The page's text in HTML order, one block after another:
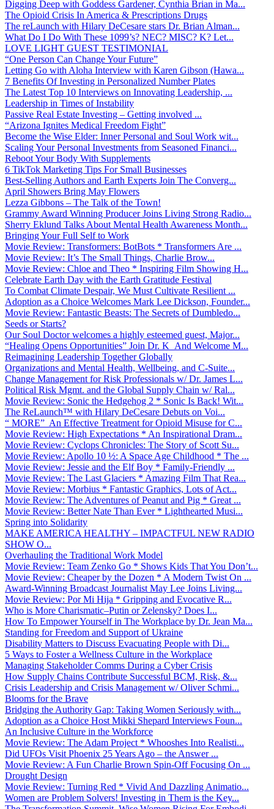
Digging Deep with Goddess Gardener, Cynthia Brian in Ma...
The Opioid Crisis In America & Prescriptions Drugs
The reLaunch with Hilary DeCesare stars Dr. Brian Alman...
What Do I Do With These 1099’s? NEC? MISC? K? Let...
LOVE LIGHT GUEST TESTIMONIAL
“One Person Can Change Your Future”
Letting Go with Aloha Interview with Karen Gibson (Hawa...
7 Benefits Of Investing in Personalized Number Plates
The Latest Top 10 Interviews on Innovating Leadership, ...
Leadership in Times of Instability
Passive Real Estate Investing – Getting involved ...
“Arizona Ignites Medical Freedom Fight”
Become the Wise Elder: Inner Personal and Soul Work wit...
Scaling Your Personal Investments from Seasoned Financi...
Reboot Your Body With Supplements
6 TikTok Marketing Tips For Small Businesses
Best-Selling Authors and Earth Experts Join The Converg...
April Showers Bring May Flowers
Lezza Gibbons – The Talk of the Town!
Grammy Award Winning Producer Joins Living Strong Radio...
Sherry Eklund Talks About Mental Health Awareness Month...
Bringing Your Full Self to Work
Movie Review: Transformers: BotBots * Transformers Are ...
Movie Review: It’s The Small Things, Charlie Brow...
Movie Review: Chloe and Theo * Inspiring Film Showing H...
Celebrate Earth Day with the Earth Gratitude Festival
To Combat Climate Despair, We Must Cultivate Resilient ...
Adoption as a Choice Welcomes Mark Lee Dickson, Founder...
Movie Review: Fantastic Beasts: The Secrets of Dumbledo...
Seeds or Starts?
Our Soul Doctor welcomes a highly esteemed guest, Major...
“Healing Opens Opportunities” Join Dr. K And Welcome M...
Reimagining Leadership Together Globally
Organizations and Mental Health, Wellbeing, and C-Suite...
Change Management for Risk Professionals w/ Dr. James L...
Political Risk Mgmt. and the Global Supply Chain w/ Ral...
Movie Review: Sonic the Hedgehog 2 * Sonic Is Back! Wit...
The ReLaunch™ with Hilary DeCesare Debuts on Voi...
“ MORE” An Effective Treatment for Opioid Misuse for C...
Movie Review: High Expectations * An Inspirational Dram...
Movie Review: Cyclops Chronicles: The Story of Scott Su...
Movie Review: Apollo 10 ½: A Space Age Childhood * The ...
Movie Review: Jessie and the Elf Boy * Family-Friendly ...
Movie Review: The Last Glaciers * Amazing Film That Rea...
Movie Review: Morbius * Fantastic Graphics, Lots of Act...
Movie Review: The Adventures of Peanut and Pig * Great ...
Movie Review: Better Nate Than Ever * Lighthearted Musi...
Spring into Solidarity
MAKE AMERICA HEALTHY – IMPACTFUL NEW RADIO
SHOW O...
Overhauling the Traditional Work Model
Movie Review: Team Zenko Go * Shows Kids That You Don’t...
Movie Review: Cheaper by the Dozen * A Modern Twist On ...
Award-Winning Broadcast Journalist May Lee Joins Living...
Movie Review: Por Mi Hija * Gripping and Evocative R...
Who is More Charismatic–Putin or Zelensky? Does I...
How To Empower Yourself in The Workplace by Dr. Jean Ma...
Standing for Freedom and Support of Ukraine
Disability Matters to Discuss Evacuating People with Di...
5 Ways to Foster a Wellness Culture in the Workplace
Managing Stakeholder Comms During a Cyber Crisis
How Supply Chains Contribute Successful BCM, Risk, &...
Crisis Leadership and Crisis Management w/ Oliver Schmi...
Blooms for the Brave
Bridging the Authority Gap: Taking Women Seriously with...
Adoption as a Choice Host Mikki Shepard Interviews Foun...
An Inclusive Culture in the Workforce
Movie Review: The Adam Project * Whooshes Into Realisti...
Did UFOs Visit Phoenix 25 Years Ago – the Answer ...
Movie Review: A Fun Charlie Brown Spin-Off Focusing On ...
Drought Design
Movie Review: Turning Red * Vivid And Dazzling Animatio...
Women are Problem Solvers! Investing in Them is the Key...